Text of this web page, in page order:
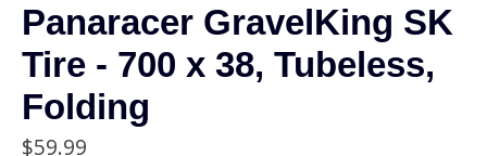
Panaracer GravelKing SK
Tire - 700 x 38, Tubeless,
Folding
$59.99